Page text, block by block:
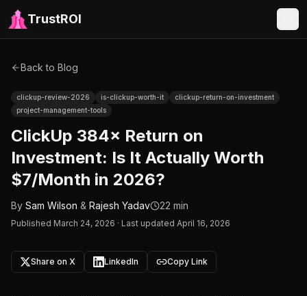
TrustROI
Back to Blog
clickup-review-2026 is-clickup-worth-it
clickup-return-on-investment
project-management-tools
ClickUp 384× Return on
Investment: Is It Actually Worth
$7/Month in 2026?
By Sam Wilson & Rajesh Yadav 22 min
Published March 24, 2026 · Last updated April 16, 2026
Share on X LinkedIn Copy Link